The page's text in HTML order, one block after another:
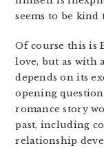
seems to be kind
Of course this is
love, but as with
depends on its
opening question
romance story
past, including
relationship